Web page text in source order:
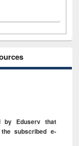
by Eduserv that
subscribed e-